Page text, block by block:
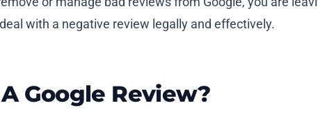
with a negative review legally and effectively.
Google Review?